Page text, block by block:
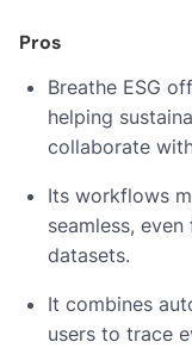
Pros
Breathe ESG
helping
collaborate
Its workflows
seamless,
datasets.
It combines
users to trace